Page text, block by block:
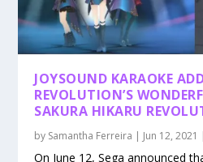
JOYSOUND KARAOKE
REVOLUTION’S
SAKURA HIKARU
by Samantha Ferreira | Jun 12, 2021
On June 12, Sega announced